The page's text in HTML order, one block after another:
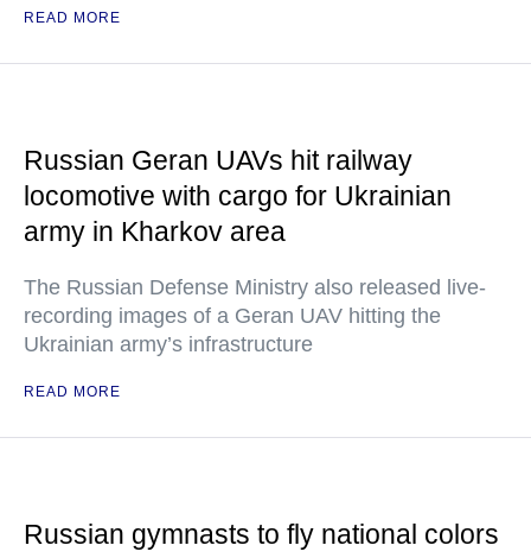
READ MORE
Russian Geran UAVs hit railway
locomotive with cargo for Ukrainian
army in Kharkov area
The Russian Defense Ministry also released live-
recording images of a Geran UAV hitting the
Ukrainian army’s infrastructure
READ MORE
Russian gymnasts to fly national colors